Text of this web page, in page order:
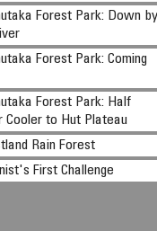
Forest Park: Down
Forest Park: Coming
Forest Park: Half
Cooler to Hut Plateau
Rain Forest
First Challenge